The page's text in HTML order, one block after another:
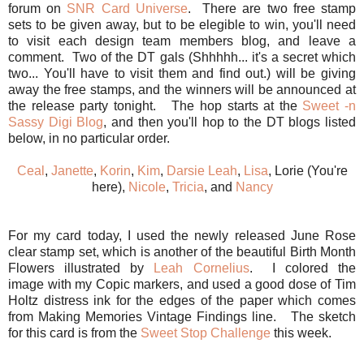
forum on SNR Card Universe. There are two free stamp
sets to be given away, but to be elegible to win, you'll need
to visit each design team members blog, and leave a
comment. Two of the DT gals (Shhhhh... it's a secret which
two... You'll have to visit them and find out.) will be giving
away the free stamps, and the winners will be announced at
the release party tonight. The hop starts at the Sweet -n
Sassy Digi Blog, and then you'll hop to the DT blogs listed
below, in no particular order.
Ceal , Janette, Korin, Kim, Darsie Leah, Lisa, Lorie (You're
here), Nicole, Tricia, and Nancy
For my card today, I used the newly released June Rose
clear stamp set, which is another of the beautiful Birth Month
Flowers illustrated by
Leah Cornelius. I colored the
image with my Copic markers, and used a good dose of Tim
Holtz distress ink for the edges of the paper which comes
from Making Memories Vintage Findings line. The sketch
for this card is from the Sweet Stop Challenge this week.